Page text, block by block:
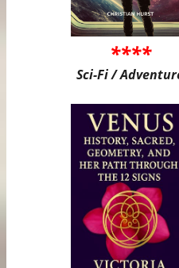
****
Sci-Fi /